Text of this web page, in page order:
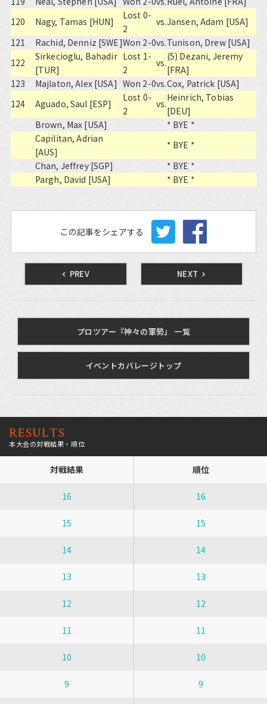
120
Nagy, Tamas [HUN]
Lost 0-
2
vs.Jansen, Adam [USA]
121
Rachid, Denniz [SWE]Won 2-0vs.Tunison, Drew [USA]
122
Sirkecioglu, Bahadir
[TUR]
Lost 1-
2
vs.
(5) Dezani, Jeremy
[FRA]
123
Majlaton, Alex [USA] Won 2-0vs.Cox, Patrick [USA]
124
Aguado, Saul [ESP]
Lost 0-
2
vs.
Heinrich, Tobias
[DEU]
Brown, Max [USA]
* BYE *
Capilitan, Adrian
[AUS]
* BYE *
Chan, Jeffrey [SGP]
* BYE *
Pargh, David [USA]
* BYE *
この記事をシェアする
PREV NEXT
プロツアー『神々の軍勢』 一覧
イベントカバレージトップ
RESULTS
本大会の対戦結果・順位
対戦結果 順位
16 16
15 15
14 14
13 13
12 12
11 11
10 10
9 9